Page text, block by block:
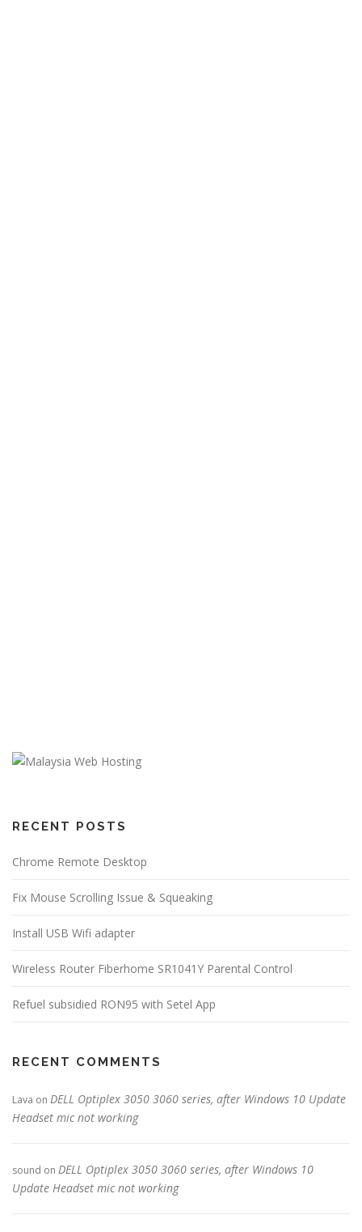
RECENT POSTS
Chrome Remote Desktop
Fix Mouse Scrolling Issue & Squeaking
Install USB Wifi adapter
Wireless Router Fiberhome SR1041Y Parental Control
Refuel subsidied RON95 with Setel App
RECENT COMMENTS
Lava on DELL Optiplex 3050 3060 series, after Windows 10 Update
Headset mic not working
sound on DELL Optiplex 3050 3060 series, after Windows 10
Update Headset mic not working